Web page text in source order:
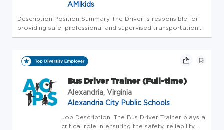
AMIkids
Description Position Summary The Driver is responsible for
providing safe, professional and supervised transportation
to and from program activities, student homes and other
Bus Driver Trainer (Full-time)
Alexandria, Virginia
Alexandria City Public Schools
Job Description: The Bus Driver Trainer plays a
critical role in ensuring the safety, reliability,